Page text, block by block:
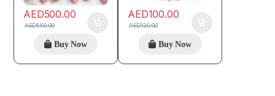
AED500.00
AED550.00
Buy Now
AED100.00
AED120.00
Buy Now